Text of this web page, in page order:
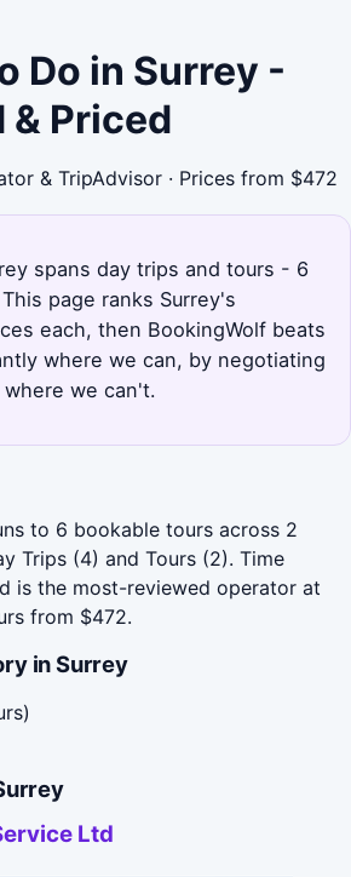
Do in Surrey -
& Priced
& TripAdvisor · Prices from $472
spans day trips and tours - 6
page ranks Surrey's
each, then BookingWolf beats
where we can, by negotiating
we can't.
to 6 bookable tours across 2
Trips (4) and Tours (2). Time
is the most-reviewed operator at
from $472.
in Surrey
Ltd